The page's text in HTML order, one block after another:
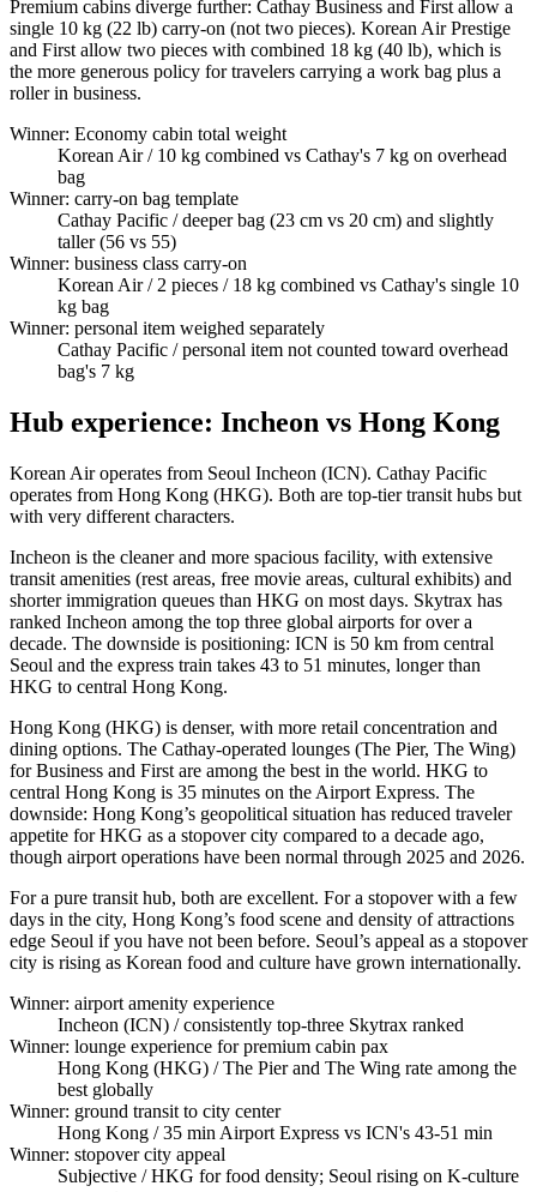
Premium cabins diverge further: Cathay Business and First allow a
single 10 kg (22 lb) carry-on (not two pieces). Korean Air Prestige
and First allow two pieces with combined 18 kg (40 lb), which is
the more generous policy for travelers carrying a work bag plus a
roller in business.
Winner: Economy cabin total weight
Korean Air/ 10 kg combined vs Cathay's 7 kg on overhead
bag
Winner: carry-on bag template
Cathay Pacific / deeper bag (23 cm vs 20 cm) and slightly
taller (56 vs 55)
Winner: business class carry-on
Korean Air/ 2 pieces / 18 kg combined vs Cathay's single 10
kg bag
Winner: personal item weighed separately
Cathay Pacific / personal item not counted toward overhead
bag's 7 kg
Hub experience: Incheon vs Hong Kong
Korean Air operates from Seoul Incheon (ICN). Cathay Pacific
operates from Hong Kong (HKG). Both are top-tier transit hubs but
with very different characters.
Incheon is the cleaner and more spacious facility, with extensive
transit amenities (rest areas, free movie areas, cultural exhibits) and
shorter immigration queues than HKG on most days. Skytrax has
ranked Incheon among the top three global airports for over a
decade. The downside is positioning: ICN is 50 km from central
Seoul and the express train takes 43 to 51 minutes, longer than
HKG to central Hong Kong.
Hong Kong (HKG) is denser, with more retail concentration and
dining options. The Cathay-operated lounges (The Pier, The Wing)
for Business and First are among the best in the world. HKG to
central Hong Kong is 35 minutes on the Airport Express. The
downside: Hong Kong’s geopolitical situation has reduced traveler
appetite for HKG as a stopover city compared to a decade ago,
though airport operations have been normal through 2025 and 2026.
For a pure transit hub, both are excellent. For a stopover with a few
days in the city, Hong Kong’s food scene and density of attractions
edge Seoul if you have not been before. Seoul’s appeal as a stopover
city is rising as Korean food and culture have grown internationally.
Winner: airport amenity experience
Incheon (ICN) / consistently top-three Skytrax ranked
Winner: lounge experience for premium cabin pax
Hong Kong (HKG) / The Pier and The Wing rate among the
best globally
Winner: ground transit to city center
Hong Kong / 35 min Airport Express vs ICN's 43-51 min
Winner: stopover city appeal
Subjective / HKG for food density; Seoul rising on K-culture